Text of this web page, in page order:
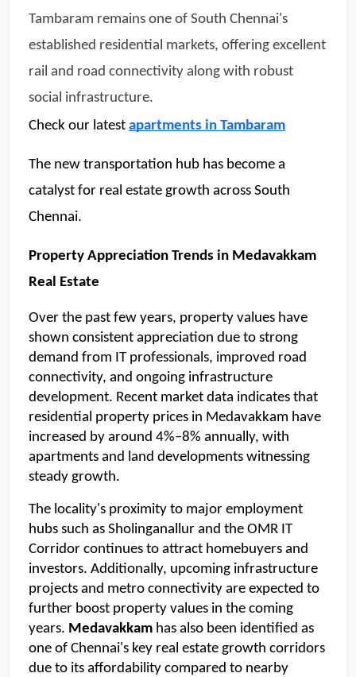
Tambaram remains one of South Chennai's
established residential markets, offering excellent
rail and road connectivity along with robust
social infrastructure.
Check our latest apartments in Tambaram
The new transportation hub has become a
catalyst for real estate growth across South
Chennai.
Property Appreciation Trends in Medavakkam
Real Estate
Over the past few years, property values have
shown consistent appreciation due to strong
demand from IT professionals, improved road
connectivity, and ongoing infrastructure
development. Recent market data indicates that
residential property prices in Medavakkam have
increased by around 4%–8% annually, with
apartments and land developments witnessing
steady growth.
The locality's proximity to major employment
hubs such as Sholinganallur and the OMR IT
Corridor continues to attract homebuyers and
investors. Additionally, upcoming infrastructure
projects and metro connectivity are expected to
further boost property values in the coming
years. Medavakkam has also been identified as
one of Chennai's key real estate growth corridors
due to its affordability compared to nearby